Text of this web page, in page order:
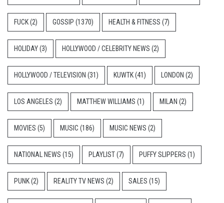
FUCK(2) GOSSIP (1370) HEALTH & FITNESS (7)
HOLIDAY(3) HOLLYWOOD / CELEBRITY NEWS (2)
HOLLYWOOD / TELEVISION (31) KUWTK(41) LONDON (2)
LOS ANGELES (2) MATTHEW WILLIAMS (1) MILAN (2)
MOVIES (5) MUSIC (186) MUSIC NEWS (2)
NATIONAL NEWS (15) PLAYLIST(7) PUFFY SLIPPERS (1)
PUNK(2) REALITY TV NEWS (2) SALES (15)